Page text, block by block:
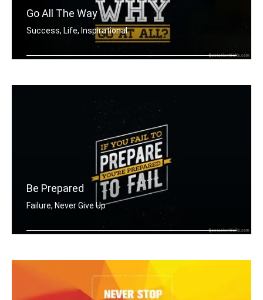
Go All The Way
Success, Life, Inspirational
Be Prepared
Failure, Never Give Up